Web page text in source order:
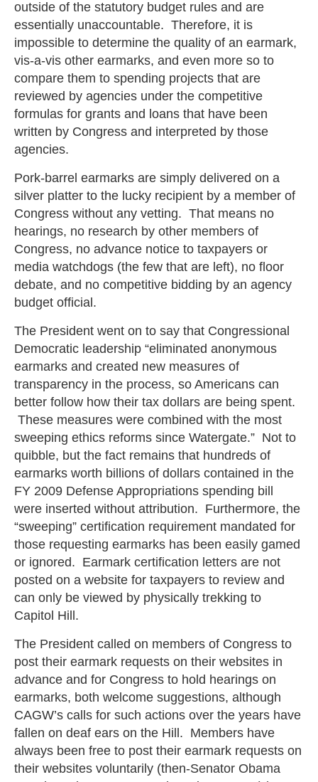
outside of the statutory budget rules and are
essentially unaccountable. Therefore, it is
impossible to determine the quality of an earmark,
vis-a-vis other earmarks, and even more so to
compare them to spending projects that are
reviewed by agencies under the competitive
formulas for grants and loans that have been
written by Congress and interpreted by those
agencies.
Pork-barrel earmarks are simply delivered on a
silver platter to the lucky recipient by a member of
Congress without any vetting. That means no
hearings, no research by other members of
Congress, no advance notice to taxpayers or
media watchdogs (the few that are left), no floor
debate, and no competitive bidding by an agency
budget official.
The President went on to say that Congressional
Democratic leadership “eliminated anonymous
earmarks and created new measures of
transparency in the process, so Americans can
better follow how their tax dollars are being spent.
These measures were combined with the most
sweeping ethics reforms since Watergate.” Not to
quibble, but the fact remains that hundreds of
earmarks worth billions of dollars contained in the
FY 2009 Defense Appropriations spending bill
were inserted without attribution. Furthermore, the
“sweeping” certification requirement mandated for
those requesting earmarks has been easily gamed
or ignored. Earmark certification letters are not
posted on a website for taxpayers to review and
can only be viewed by physically trekking to
Capitol Hill.
The President called on members of Congress to
post their earmark requests on their websites in
advance and for Congress to hold hearings on
earmarks, both welcome suggestions, although
CAGW’s calls for such actions over the years have
fallen on deaf ears on the Hill. Members have
always been free to post their earmark requests on
their websites voluntarily (then-Senator Obama